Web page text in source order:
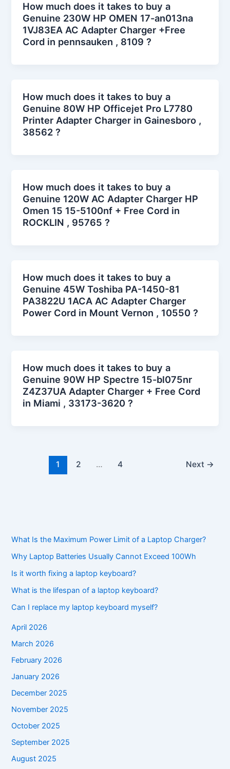
How much does it takes to buy a
Genuine 230W HP OMEN 17-an013na
1VJ83EA AC Adapter Charger +Free
Cord in pennsauken , 8109 ?
How much does it takes to buy a
Genuine 80W HP Officejet Pro L7780
Printer Adapter Charger in Gainesboro ,
38562 ?
How much does it takes to buy a
Genuine 120W AC Adapter Charger HP
Omen 15 15-5100nf + Free Cord in
ROCKLIN , 95765 ?
How much does it takes to buy a
Genuine 45W Toshiba PA-1450-81
PA3822U 1ACA AC Adapter Charger
Power Cord in Mount Vernon , 10550 ?
How much does it takes to buy a
Genuine 90W HP Spectre 15-bl075nr
Z4Z37UA Adapter Charger + Free Cord
in Miami , 33173-3620 ?
1 2 … 4 Next →
What Is the Maximum Power Limit of a Laptop Charger?
Why Laptop Batteries Usually Cannot Exceed 100Wh
Is it worth fixing a laptop keyboard?
What is the lifespan of a laptop keyboard?
Can I replace my laptop keyboard myself?
April 2026
March 2026
February 2026
January 2026
December 2025
November 2025
October 2025
September 2025
August 2025